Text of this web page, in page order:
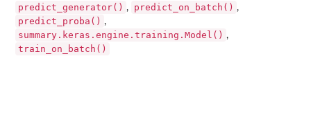
predict_generator() , predict_on_batch() ,
predict_proba() ,
summary.keras.engine.training.Model() ,
train_on_batch()